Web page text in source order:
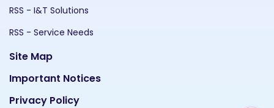
RSS - I&T Solutions
RSS - Service Needs
Site Map
Important Notices
Privacy Policy